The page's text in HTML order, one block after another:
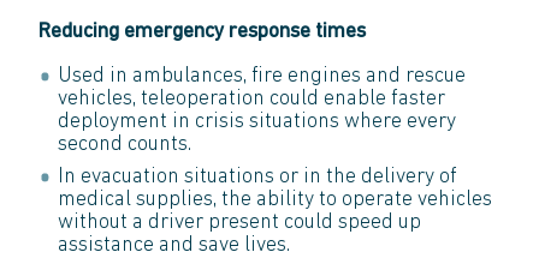
Reducing emergency response times
Used in ambulances, fire engines and rescue
vehicles, teleoperation could enable faster
deployment in crisis situations where every
second counts.
In evacuation situations or in the delivery of
medical supplies, the ability to operate vehicles
without a driver present could speed up
assistance and save lives.